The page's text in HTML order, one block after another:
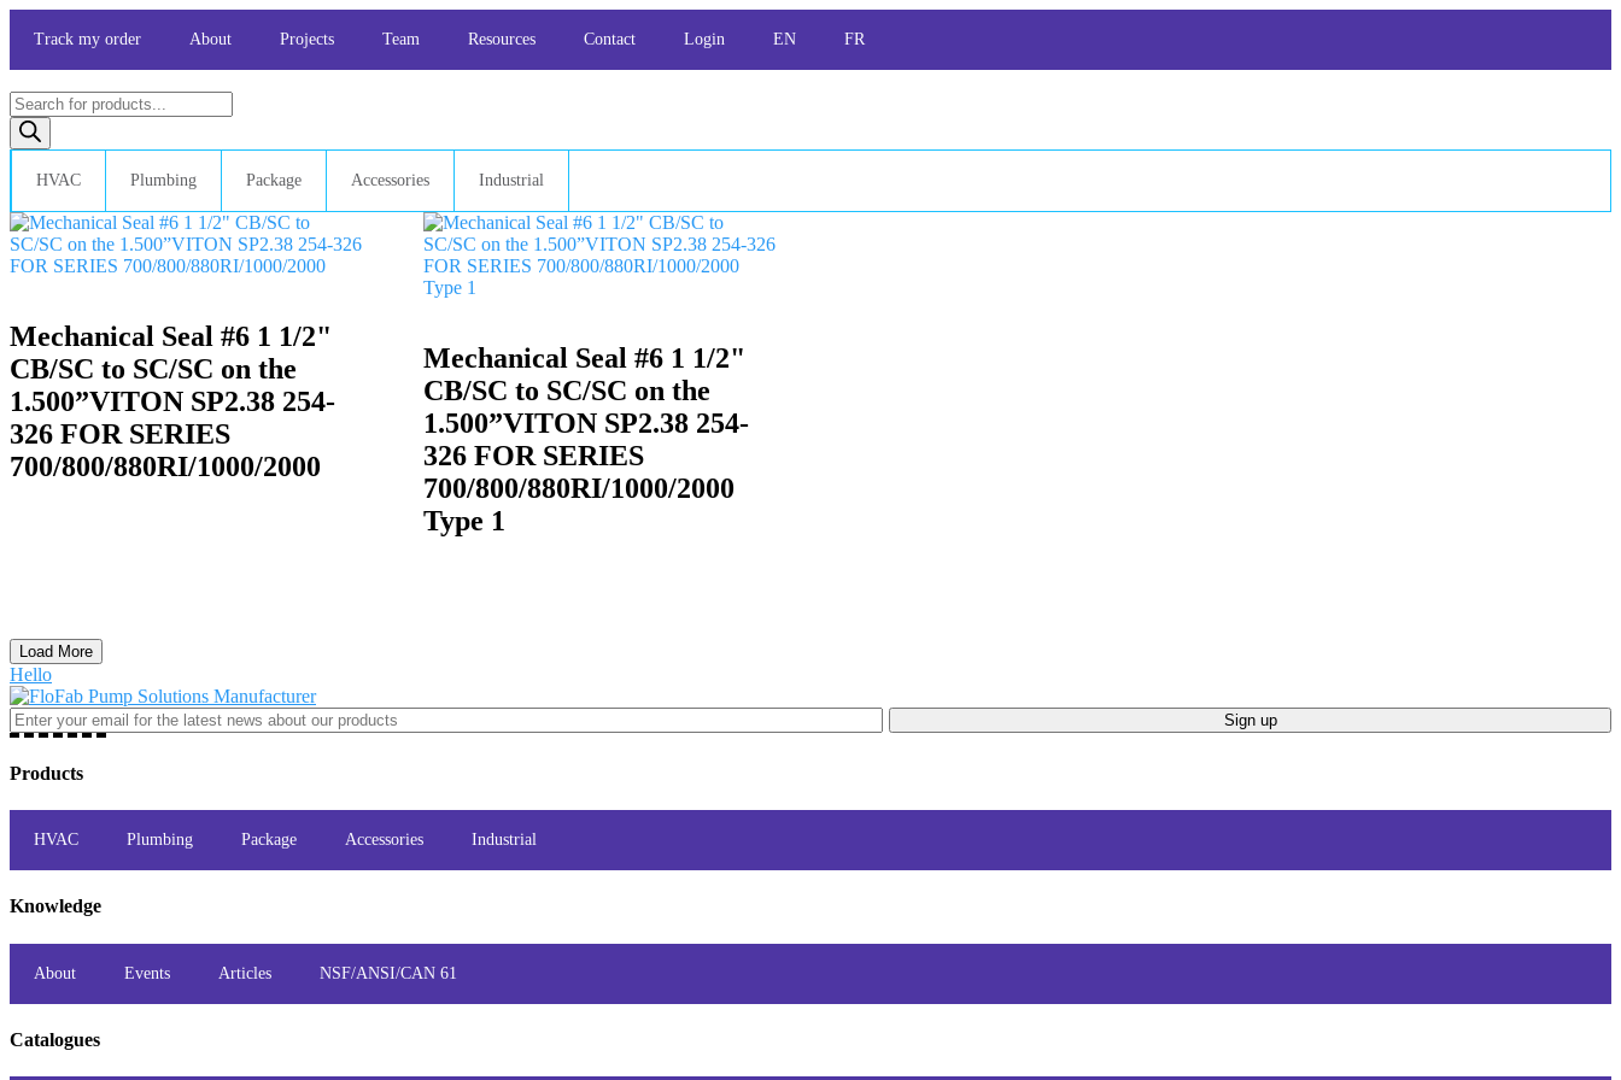
Track my order About Projects Team Resources Contact Login EN FR
Products
search
HVAC Plumbing Package Accessories Industrial
Mechanical Seal #6 1 1/2"
CB/SC to SC/SC on the
1.500”VITON SP2.38 254-
326 FOR SERIES
700/800/880RI/1000/2000
Mechanical Seal #6 1 1/2"
CB/SC to SC/SC on the
1.500”VITON SP2.38 254-
326 FOR SERIES
700/800/880RI/1000/2000
Type 1
Load More
Hello
Sign up
Products
HVAC Plumbing Package Accessories Industrial
Knowledge
About Events Articles NSF/ANSI/CAN 61
Catalogues